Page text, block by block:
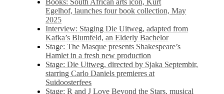
Books: South African arts icon, Kurt
Egelhof, launches four book collection, May
2025
Interview: Staging Die Uitweg, adapted from
Kafka’s Blumfeld, an Elderly Bachelor
Stage: The Masque presents Shakespeare’s
Hamlet in a fresh new production
Stage: Die Uitweg, directed by Sjaka Septembir,
starring Carlo Daniels premieres at
Suidoosterfees
Stage: R and J Love Beyond the Stars, musical